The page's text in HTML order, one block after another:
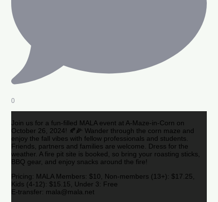
0
Join us for a fun-filled MALA event at A-Maze-in-Corn on
October 26, 2024! 🍂🌽 Wander through the corn maze and
enjoy the fall vibes with fellow professionals and students.
Friends, partners and families are welcome. Dress for the
weather. A fire pit site is booked, so bring your roasting sticks,
BBQ gear, and enjoy snacks around the fire!
Pricing: MALA Members: $10, Non-members (13+): $17.25,
Kids (4-12): $15.15, Under 3: Free
E-transfer: mala@mala.net